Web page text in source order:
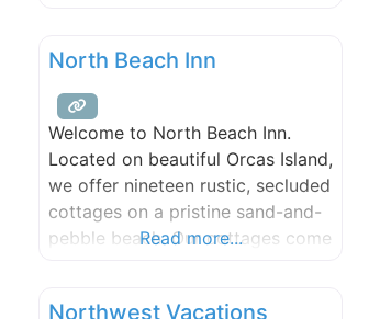
out over 30 waterfront acres. All
views, with most guest rooms
located directly on the water.
North Beach Inn
Welcome to North Beach Inn.
Located on beautiful Orcas Island,
we offer nineteen rustic, secluded
cottages on a pristine sand-and-
pebble beach. Our cottages come
Read more...
Northwest Vacations